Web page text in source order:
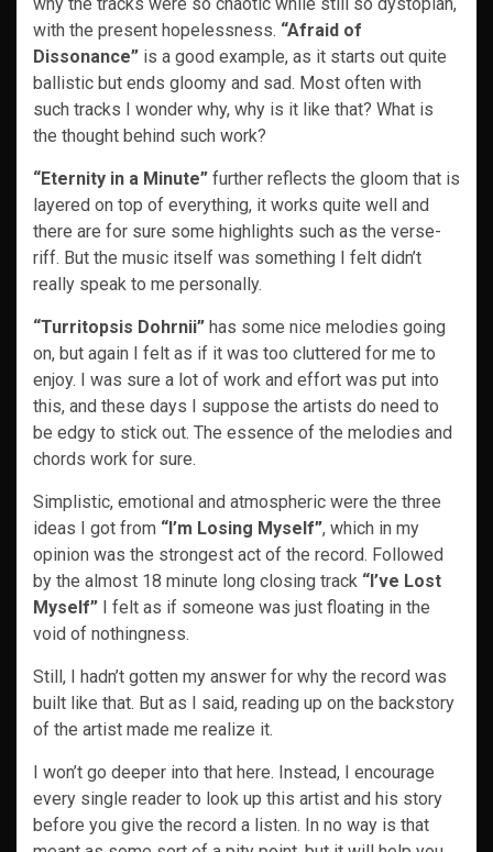
with the present hopelessness. “Afraid of
Dissonance” is a good example, as it starts out quite
ballistic but ends gloomy and sad. Most often with
such tracks I wonder why, why is it like that? What is
the thought behind such work?
“Eternity in a Minute” further reflects the gloom that is
layered on top of everything, it works quite well and
there are for sure some highlights such as the verse-
riff. But the music itself was something I felt didn’t
really speak to me personally.
“Turritopsis Dohrnii” has some nice melodies going
on, but again I felt as if it was too cluttered for me to
enjoy. I was sure a lot of work and effort was put into
this, and these days I suppose the artists do need to
be edgy to stick out. The essence of the melodies and
chords work for sure.
Simplistic, emotional and atmospheric were the three
ideas I got from “I’m Losing Myself”, which in my
opinion was the strongest act of the record. Followed
by the almost 18 minute long closing track “I’ve Lost
Myself” I felt as if someone was just floating in the
void of nothingness.
Still, I hadn’t gotten my answer for why the record was
built like that. But as I said, reading up on the backstory
of the artist made me realize it.
I won’t go deeper into that here. Instead, I encourage
every single reader to look up this artist and his story
before you give the record a listen. In no way is that